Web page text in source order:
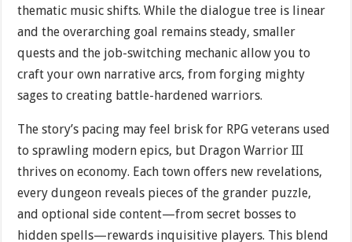
thematic music shifts. While the dialogue tree is linear
and the overarching goal remains steady, smaller
quests and the job-switching mechanic allow you to
craft your own narrative arcs, from forging mighty
sages to creating battle-hardened warriors.
The story’s pacing may feel brisk for RPG veterans used
to sprawling modern epics, but Dragon Warrior III
thrives on economy. Each town offers new revelations,
every dungeon reveals pieces of the grander puzzle,
and optional side content—from secret bosses to
hidden spells—rewards inquisitive players. This blend